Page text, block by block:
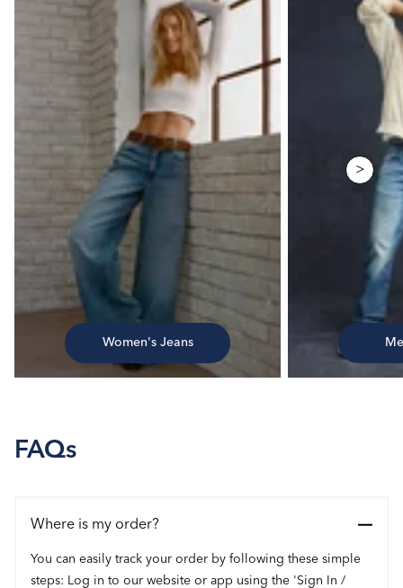
Women's Jeans
>
FAQs
Where is my order?
You can easily track your order by following these simple
steps: Log in to our website or app using the 'Sign In /